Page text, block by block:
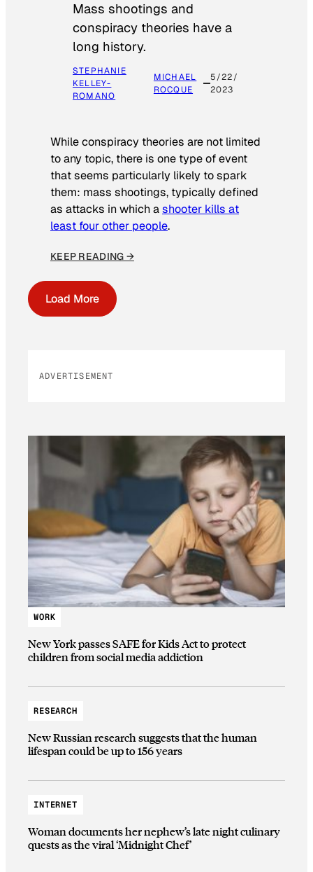
Mass shootings and
conspiracy theories have a
long history.
STEPHANIE
KELLEY-
ROMANO
MICHAEL
ROCQUE
5/22/
2023
While conspiracy theories are not limited
to any topic, there is one type of event
that seems particularly likely to spark
them: mass shootings, typically defined
as attacks in which ashooter kills at
least four other people.
KEEP READING →
Load More
ADVERTISEMENT
WORK
New York passes SAFE for Kids Act to protect
children from social media addiction
RESEARCH
New Russian research suggests that the human
lifespan could be up to 156 years
INTERNET
Woman documents her nephew’s late night culinary
quests as the viral ‘Midnight Chef’